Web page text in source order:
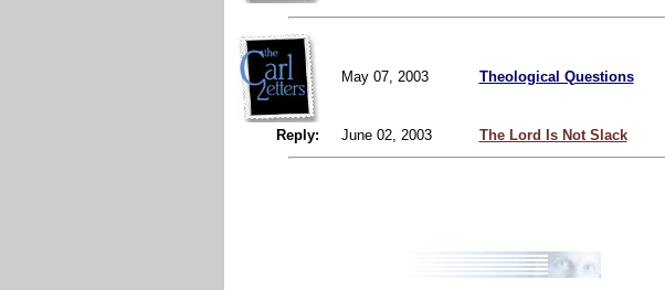
May 07, 2003 Theological Questions
Reply: June 02, 2003 The Lord Is Not Slack